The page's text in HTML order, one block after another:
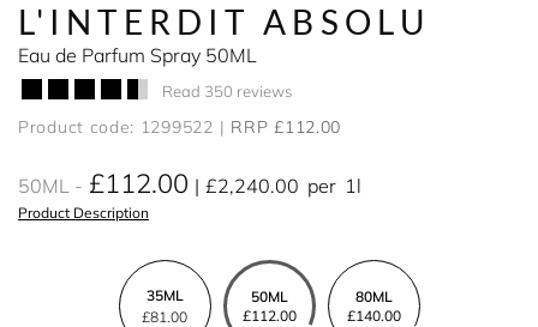
L'INTERDIT ABSOLU
Eau de Parfum Spray 50ML
Read 350 reviews
Product code: 1299522 RRP £112.00
50ML £112.00 £2,240.00 per 1l
Product Description
35ML
£81.00
50ML
£112.00
80ML
£140.00